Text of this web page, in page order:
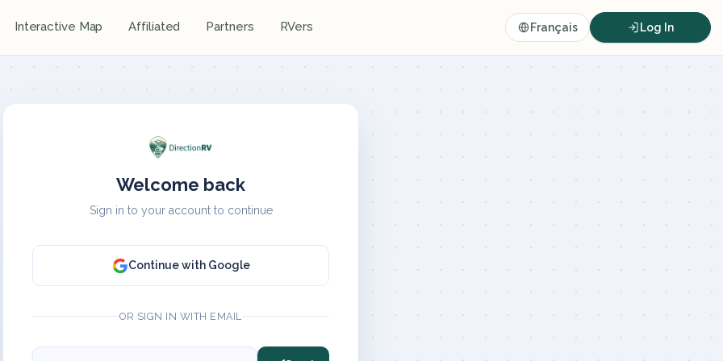
Interactive Map Affiliated Partners RVers Français Log In
Welcome back
Sign in to your account to continue
Continue with Google
OR SIGN IN WITH EMAIL